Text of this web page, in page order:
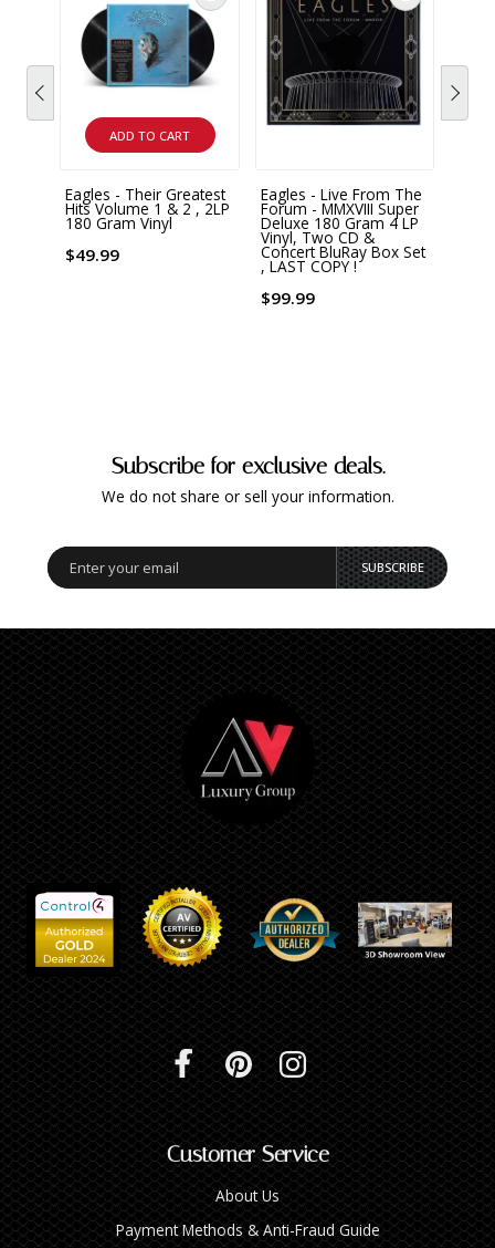
ADD TO CART
Eagles - Their Greatest
Hits Volume 1 & 2 , 2LP
180 Gram Vinyl
$49.99
Eagles - Live From The
Forum - MMXVIII Super
Deluxe 180 Gram 4 LP
Vinyl, Two CD &
Concert BluRay Box Set
, LAST COPY !
$99.99
Subscribe for exclusive deals.
We do not share or sell your information.
SUBSCRIBE
Customer Service
About Us
Payment Methods & Anti-Fraud Guide